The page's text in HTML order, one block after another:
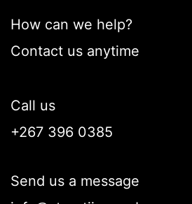
How can we help?
Contact us anytime
Call us
+267 396 0385
Send us a message